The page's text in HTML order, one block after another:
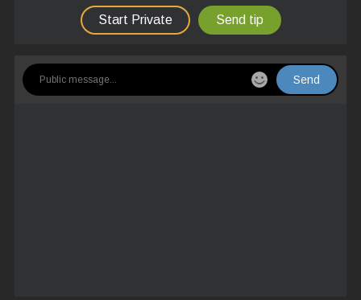
Start Private Send tip
Send